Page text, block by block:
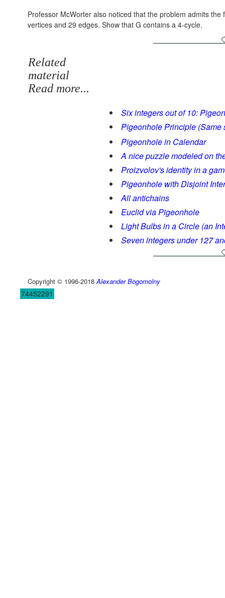
Professor McWorter also noticed that the problem admits
vertices and 29 edges. Show that G contains a 4-cycle.
Related
material
Read more...
Six integers out of 10:
Pigeonhole Principle (Same
Pigeonhole in Calendar
A nice puzzle modeled on
Proizvolov's identity in a
Pigeonhole with Disjoint
All antichains
Euclid via Pigeonhole
Light Bulbs in a Circle (an
Seven integers under 127
Copyright © 1996-2018 Alexander Bogomolny
74452291